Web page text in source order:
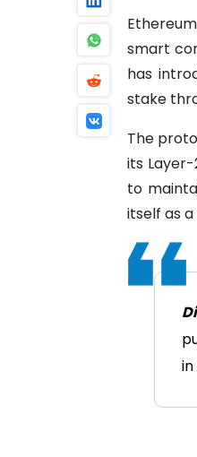
smart
has
stake
The
its
to
itself as